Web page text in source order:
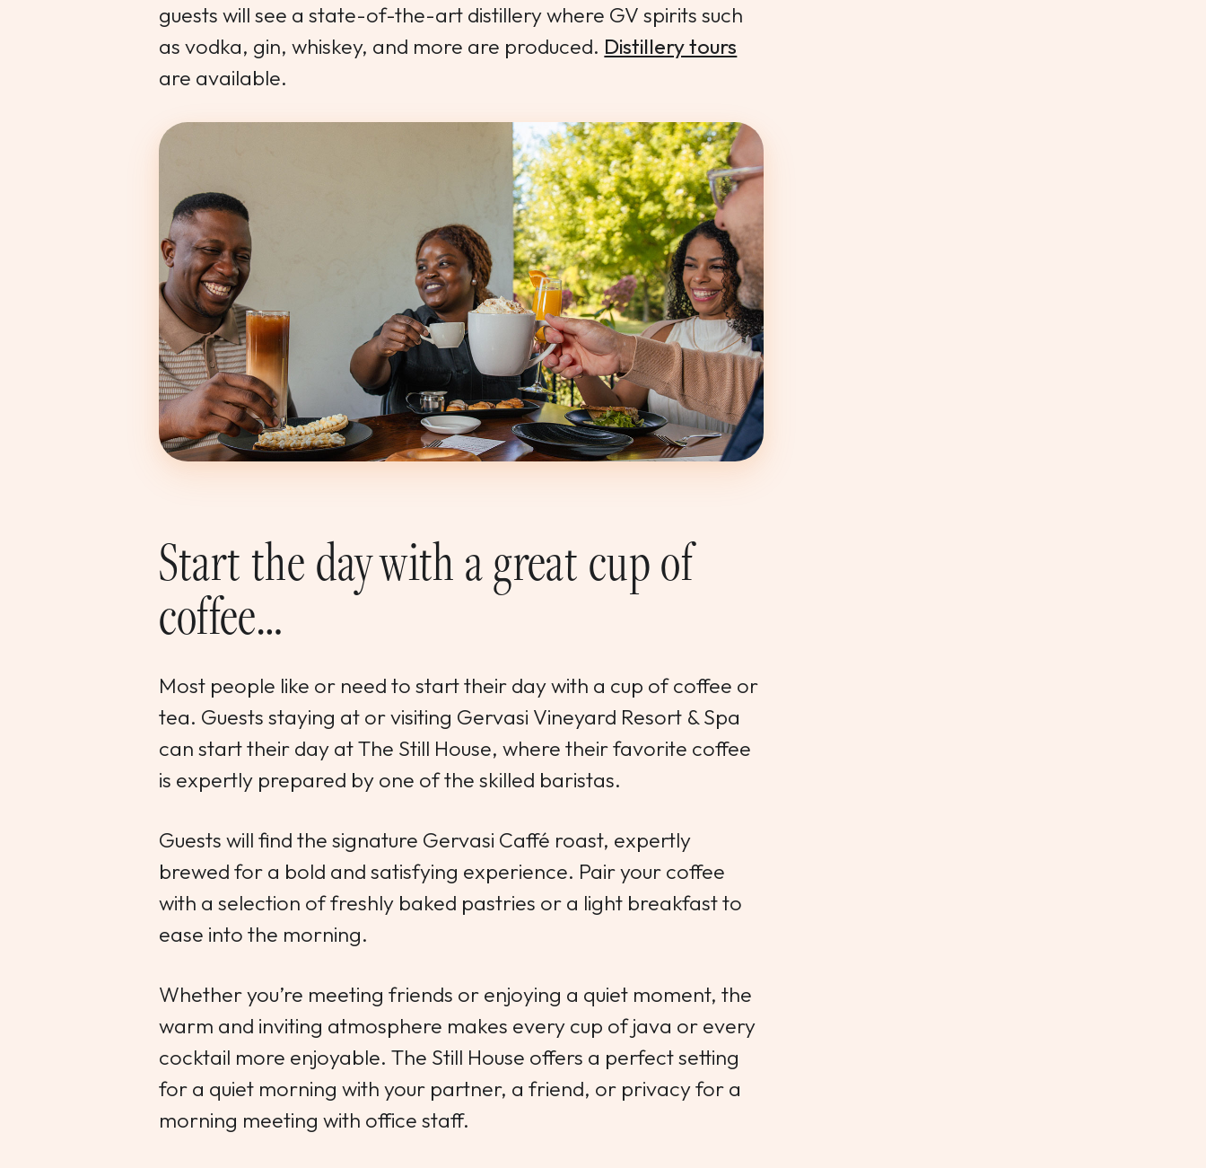
guests will see a state-of-the-art distillery where GV spirits such
as vodka, gin, whiskey, and more are produced. Distillery tours
are available.
Start the day with a great cup of
coffee…
Most people like or need to start their day with a cup of coffee or
tea. Guests staying at or visiting Gervasi Vineyard Resort & Spa
can start their day at The Still House, where their favorite coffee
is expertly prepared by one of the skilled baristas.
Guests will find the signature Gervasi Caffé roast, expertly
brewed for a bold and satisfying experience. Pair your coffee
with a selection of freshly baked pastries or a light breakfast to
ease into the morning.
Whether you’re meeting friends or enjoying a quiet moment, the
warm and inviting atmosphere makes every cup of java or every
cocktail more enjoyable. The Still House offers a perfect setting
for a quiet morning with your partner, a friend, or privacy for a
morning meeting with office staff.